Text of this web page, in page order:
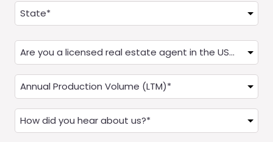
Address
(Required)
Are
you
a
Real
Estate
Agent?
(Required)
Annual
Production
(LTM)
(Required)
How
did